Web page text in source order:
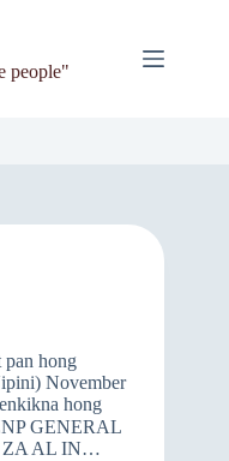
people"
hong
November
hong
GENERAL
ZA AL IN…